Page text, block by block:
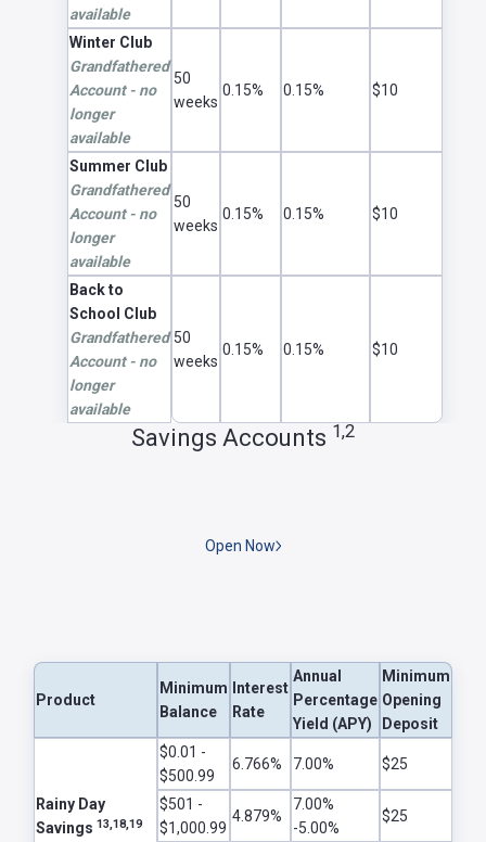
available
Winter Club
Grandfathered
Account - no
longer
available
50
weeks
0.15% 0.15% $10
Summer Club
Grandfathered
Account - no
longer
available
50
weeks
0.15% 0.15% $10
Back to
School Club
Grandfathered
Account - no
longer
available
50
weeks
0.15% 0.15% $10
Savings Accounts 1,2
Open Now
Product
Minimum
Balance
Interest
Rate
Annual
Percentage
Yield (APY)
Minimum
Opening
Deposit
Rainy Day
Savings 13,18,19
$0.01 -
$500.99
6.766% 7.00% $25
$501 -
$1,000.99
4.879%
7.00%
-5.00%
$25